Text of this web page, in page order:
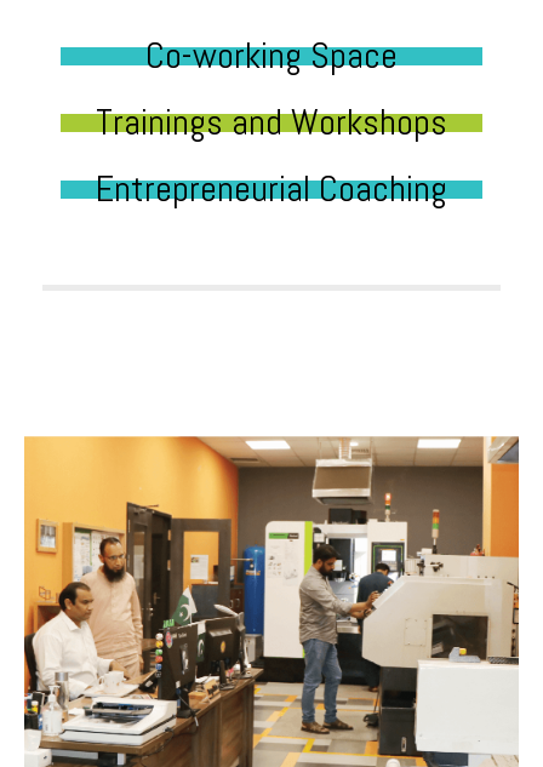
Co-working Space
Trainings and Workshops
Entrepreneurial Coaching